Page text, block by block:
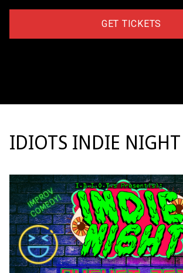
GET TICKETS
IDIOTS INDIE NIGHT